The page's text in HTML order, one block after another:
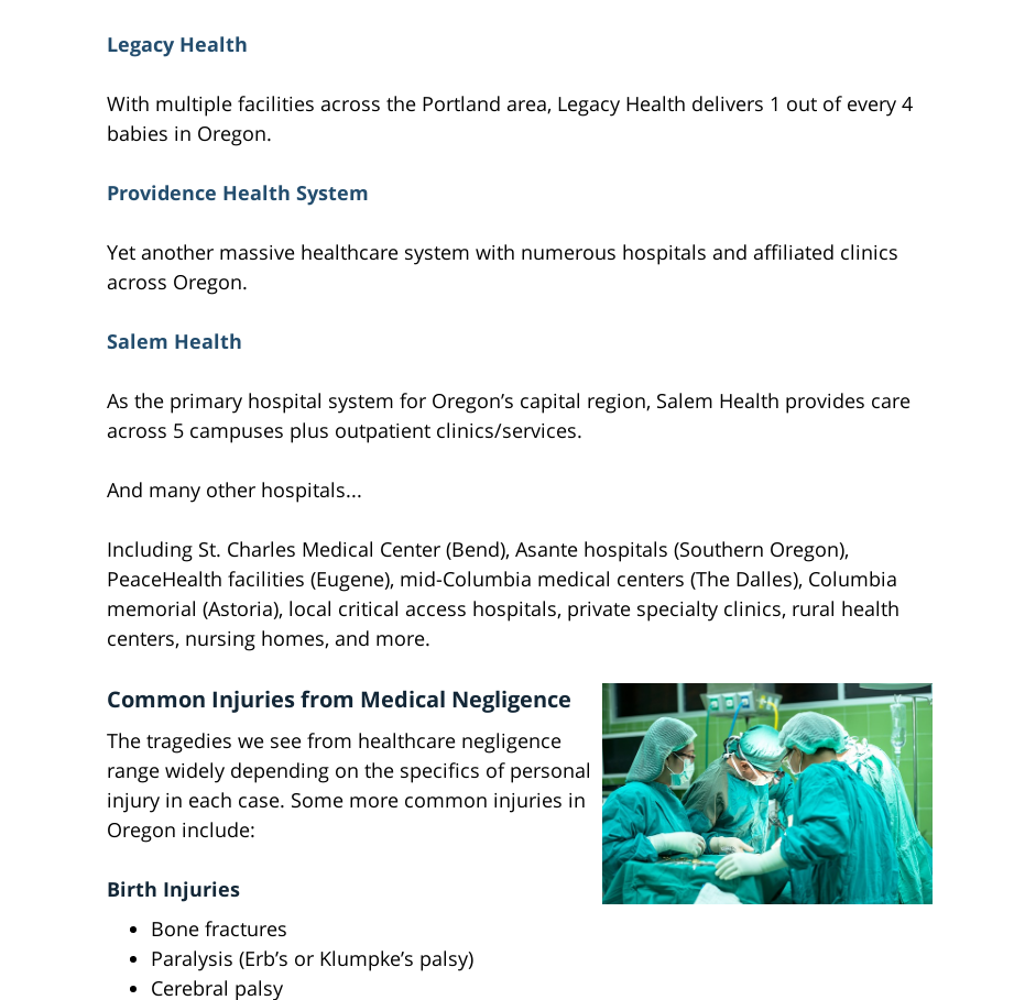
Legacy Health
With multiple facilities across the Portland area, Legacy Health delivers 1 out of every 4
babies in Oregon.
Providence Health System
Yet another massive healthcare system with numerous hospitals and affiliated clinics
across Oregon.
Salem Health
As the primary hospital system for Oregon’s capital region, Salem Health provides care
across 5 campuses plus outpatient clinics/services.
And many other hospitals...
Including St. Charles Medical Center (Bend), Asante hospitals (Southern Oregon),
PeaceHealth facilities (Eugene), mid-Columbia medical centers (The Dalles), Columbia
memorial (Astoria), local critical access hospitals, private specialty clinics, rural health
centers, nursing homes, and more.
Common Injuries from Medical Negligence
The tragedies we see from healthcare negligence
range widely depending on the specifics of personal
injury in each case. Some more common injuries in
Oregon include:
Birth Injuries
Bone fractures
Paralysis (Erb’s or Klumpke’s palsy)
Cerebral palsy